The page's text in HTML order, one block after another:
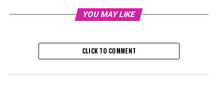
Stay updated with the newest Formula 1 stories,
behind-the-scenes exclusives, one-on-one interviews,
For further details, please refer to our Privacy Policy
Max Verstappen, the 2024 Formula 1 champion, has
YOU MAY LIKE
CLICK TO COMMENT